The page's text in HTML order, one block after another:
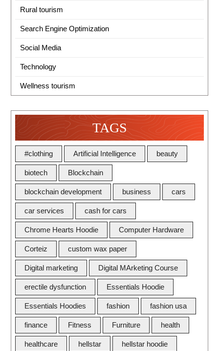
Rural tourism
Search Engine Optimization
Social Media
Technology
Wellness tourism
TAGS
#clothing Artificial Intelligence beauty
biotech Blockchain
blockchain development business cars
car services cash for cars
Chrome Hearts Hoodie Computer Hardware
Corteiz custom wax paper
Digital marketing Digital MArketing Course
erectile dysfunction Essentials Hoodie
Essentials Hoodies fashion fashion usa
finance Fitness Furniture health
healthcare hellstar hellstar hoodie